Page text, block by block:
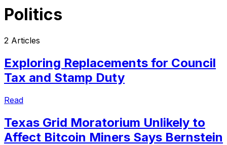
Politics
2 Articles
Exploring Replacements for Council
Tax and Stamp Duty
Read
Texas Grid Moratorium Unlikely to
Affect Bitcoin Miners Says Bernstein